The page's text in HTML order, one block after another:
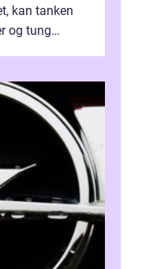
kan tanken
og tung